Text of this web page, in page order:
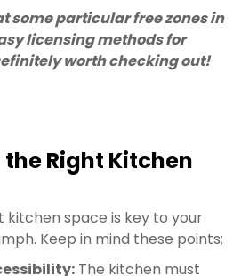
some particular free zones in
licensing methods for
worth checking out!
Right Kitchen
kitchen space is key to your
Keep in mind these points:
The kitchen must